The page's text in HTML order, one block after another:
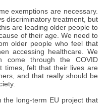
exemptions are necessary.
discriminatory treatment, but
are leading older people to
of their age. We need to
older people who feel that
accessing healthcare. We
come through the COVID
times, felt that their lives are
and that really should be
the long-term EU project that